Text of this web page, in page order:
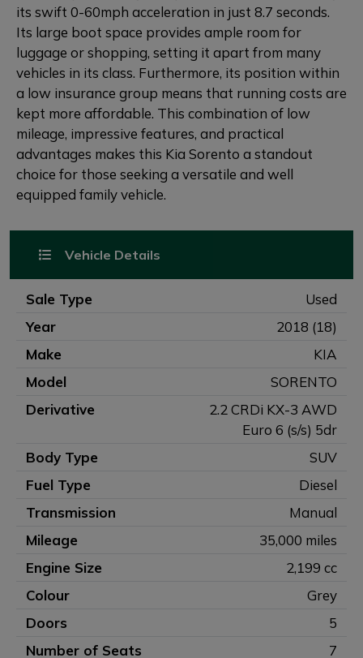
its swift 0-60mph acceleration in just 8.7 seconds.
Its large boot space provides ample room for
luggage or shopping, setting it apart from many
vehicles in its class. Furthermore, its position within
a low insurance group means that running costs are
kept more affordable. This combination of low
mileage, impressive features, and practical
advantages makes this Kia Sorento a standout
choice for those seeking a versatile and well
equipped family vehicle.
Vehicle Details
Sale Type
Used
Year
2018 (18)
Make
KIA
Model
SORENTO
Derivative
2.2 CRDi KX-3 AWD
Euro 6 (s/s) 5dr
Body Type
SUV
Fuel Type
Diesel
Transmission
Manual
Mileage
35,000 miles
Engine Size
2,199 cc
Colour
Grey
Doors
5
Number of Seats
7